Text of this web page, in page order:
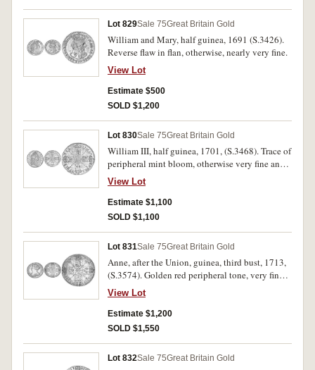
Lot 829Sale 75Great Britain Gold
William and Mary, half guinea, 1691 (S.3426).
Reverse flaw in flan, otherwise, nearly very fine.
View Lot
Estimate $500
SOLD $1,200
Lot 830Sale 75Great Britain Gold
William III, half guinea, 1701, (S.3468). Trace of
peripheral mint bloom, otherwise very fine and
rare.
View Lot
Estimate $1,100
SOLD $1,100
Lot 831Sale 75Great Britain Gold
Anne, after the Union, guinea, third bust, 1713,
(S.3574). Golden red peripheral tone, very fine
and scarce.
View Lot
Estimate $1,200
SOLD $1,550
Lot 832Sale 75Great Britain Gold